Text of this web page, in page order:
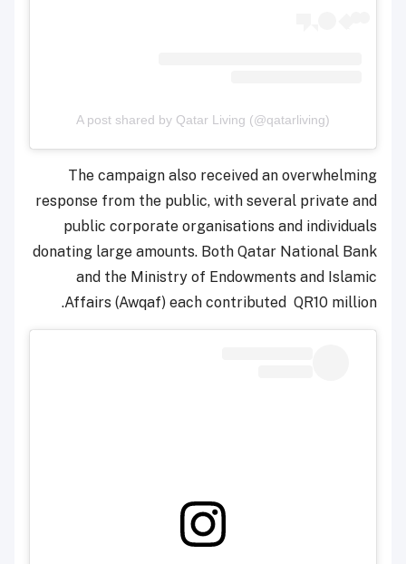
A post shared by Qatar Living (@qatarliving)
The campaign also received an overwhelming
response from the public, with several private and
public corporate organisations and individuals
donating large amounts. Both Qatar National Bank
and the Ministry of Endowments and Islamic
Affairs (Awqaf) each contributed QR10 million.